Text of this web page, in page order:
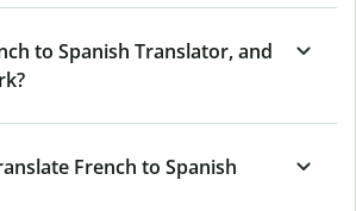
to Spanish Translator, and
French to Spanish